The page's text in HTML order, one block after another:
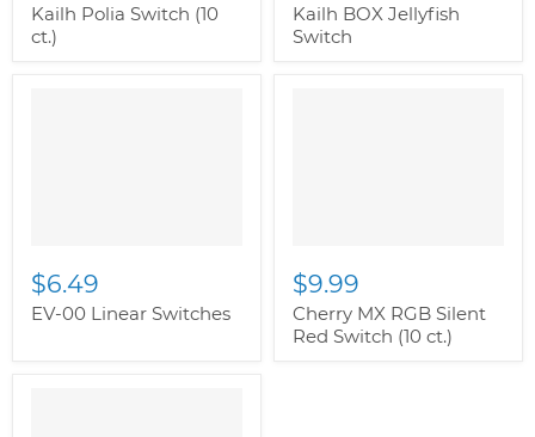
Kailh Polia Switch (10
ct.)
Kailh BOX Jellyfish
Switch
$6.49
EV-00 Linear Switches
$9.99
Cherry MX RGB Silent
Red Switch (10 ct.)